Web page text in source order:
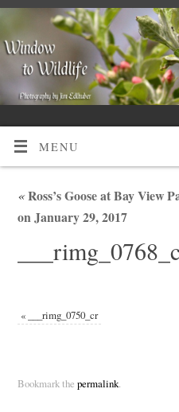
MENU
«Ross’s Goose at Bay View
on January 29, 2017
« ___rimg_0750_cr
Bookmark the permalink.